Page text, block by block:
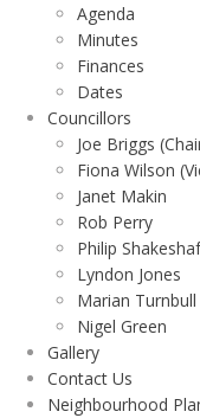
Agenda
Minutes
Finances
Dates
Councillors
Joe Briggs
Fiona Wilson
Janet Makin
Rob Perry
Philip
Lyndon Jones
Marian Turnbull
Nigel Green
Gallery
Contact Us
Neighbourhood